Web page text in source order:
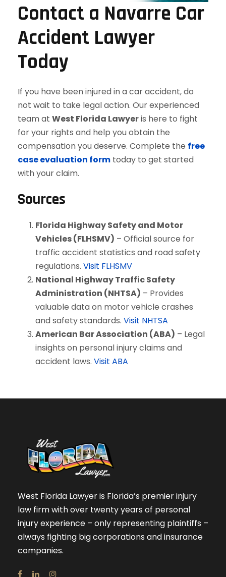
Contact a Navarre Car
Accident Lawyer
Today
If you have been injured in a car accident, do
not wait to take legal action. Our experienced
team at West Florida Lawyeris here to fight
for your rights and help you obtain the
compensation you deserve. Complete the free
case evaluation form today to get started
with your claim.
Sources
Florida Highway Safety and Motor
Vehicles (FLHSMV) – Official source for
traffic accident statistics and road safety
regulations. Visit FLHSMV
National Highway Traffic Safety
Administration (NHTSA) – Provides
valuable data on motor vehicle crashes
and safety standards. Visit NHTSA
American Bar Association (ABA) – Legal
insights on personal injury claims and
accident laws. Visit ABA
West Florida Lawyer is Florida’s premier injury
law firm with over twenty years of personal
injury experience – only representing plaintiffs –
always fighting big corporations and insurance
companies.